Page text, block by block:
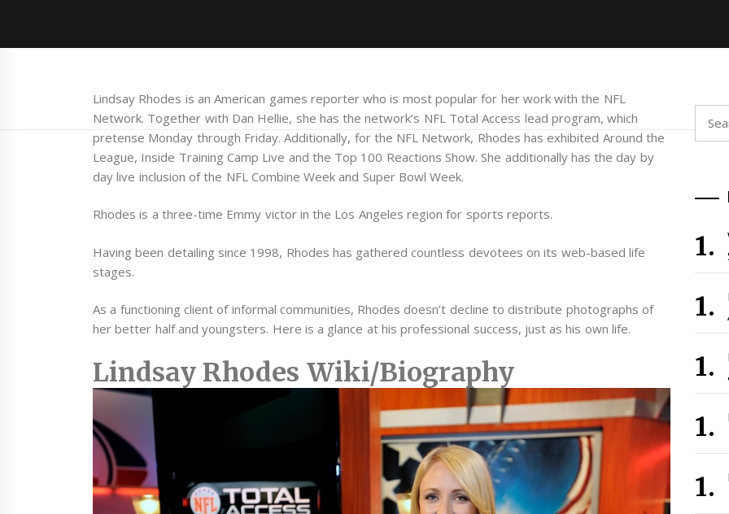
Lindsay Rhodes is an American games reporter who is most popular for her work with the NFL
Network. Together with Dan Hellie, she has the network’s NFL Total Access lead program, which
pretense Monday through Friday. Additionally, for the NFL Network, Rhodes has exhibited Around the
League, Inside Training Camp Live and the Top 100 Reactions Show. She additionally has the day by
day live inclusion of the NFL Combine Week and Super Bowl Week.
Rhodes is a three-time Emmy victor in the Los Angeles region for sports reports.
Having been detailing since 1998, Rhodes has gathered countless devotees on its web-based life
stages.
As a functioning client of informal communities, Rhodes doesn’t decline to distribute photographs of
her better half and youngsters. Here is a glance at his professional success, just as his own life.
Lindsay Rhodes Wiki/Biography
for: